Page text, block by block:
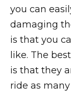
you can
damaging
is that you
like. The
is that they
ride as